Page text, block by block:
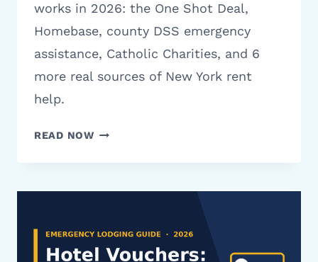
works in 2026: the One Shot Deal,
Homebase, county DSS emergency
assistance, Catholic Charities, and 6
more real sources of New York rent
help.
READ NOWCHARITIES
HELP
NEW
YORK: